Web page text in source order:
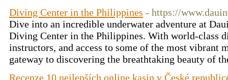
Diving Center in the Philippines - https://
Dive into an incredible underwater adventure at
Diving Center in the Philippines. With world-class
instructors, and access to some of the most vibrant
gateway to discovering the breathtaking beauty of
Recenze 10 nejlepších online kasin v České